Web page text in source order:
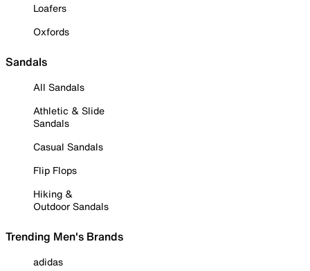
Loafers
Oxfords
Sandals
All Sandals
Athletic & Slide
Sandals
Casual Sandals
Flip Flops
Hiking &
Outdoor Sandals
Trending Men's Brands
adidas